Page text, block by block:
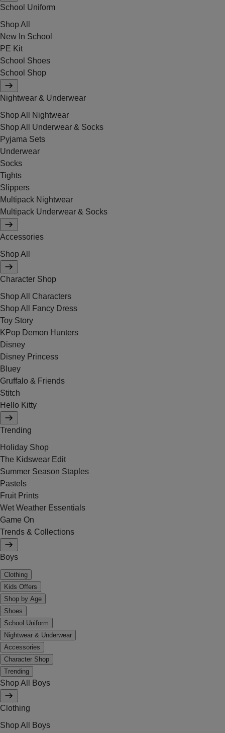
School Uniform
Shop All
New In School
PE Kit
School Shoes
School Shop
Nightwear & Underwear
Shop All Nightwear
Shop All Underwear & Socks
Pyjama Sets
Underwear
Socks
Tights
Slippers
Multipack Nightwear
Multipack Underwear & Socks
Accessories
Shop All
Character Shop
Shop All Characters
Shop All Fancy Dress
Toy Story
KPop Demon Hunters
Disney
Disney Princess
Bluey
Gruffalo & Friends
Stitch
Hello Kitty
Trending
Holiday Shop
The Kidswear Edit
Summer Season Staples
Pastels
Fruit Prints
Wet Weather Essentials
Game On
Trends & Collections
Boys
Clothing
Kids Offers
Shop by Age
Shoes
School Uniform
Nightwear & Underwear
Accessories
Character Shop
Trending
Shop All Boys
Clothing
Shop All Boys